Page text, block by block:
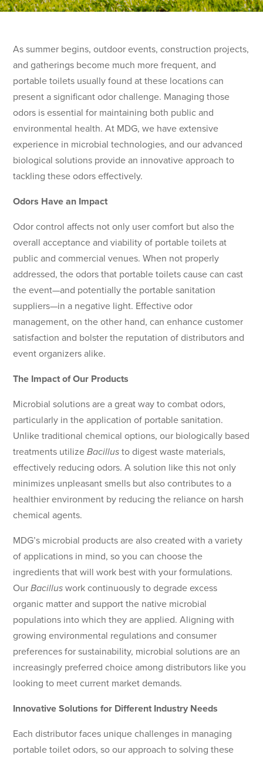
As summer begins, outdoor events, construction projects,
and gatherings become much more frequent, and
portable toilets usually found at these locations can
present a significant odor challenge. Managing those
odors is essential for maintaining both public and
environmental health. At MDG, we have extensive
experience in microbial technologies, and our advanced
biological solutions provide an innovative approach to
tackling these odors effectively.
Odors Have an Impact
Odor control affects not only user comfort but also the
overall acceptance and viability of portable toilets at
public and commercial venues. When not properly
addressed, the odors that portable toilets cause can cast
the event—and potentially the portable sanitation
suppliers—in a negative light. Effective odor
management, on the other hand, can enhance customer
satisfaction and bolster the reputation of distributors and
event organizers alike.
The Impact of Our Products
Microbial solutions are a great way to combat odors,
particularly in the application of portable sanitation.
Unlike traditional chemical options, our biologically based
treatments utilizeBacillusto digest waste materials,
effectively reducing odors. A solution like this not only
minimizes unpleasant smells but also contributes to a
healthier environment by reducing the reliance on harsh
chemical agents.
MDG’s microbial products are also created with a variety
of applications in mind, so you can choose the
ingredients that will work best with your formulations.
OurBacilluswork continuously to degrade excess
organic matter and support the native microbial
populations into which they are applied. Aligning with
growing environmental regulations and consumer
preferences for sustainability, microbial solutions are an
increasingly preferred choice among distributors like you
looking to meet current market demands.
Innovative Solutions for Different Industry Needs
Each distributor faces unique challenges in managing
portable toilet odors, so our approach to solving these